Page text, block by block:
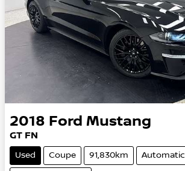
2018 Ford Mustang
GT FN
Used Coupe 91,830km Automatic